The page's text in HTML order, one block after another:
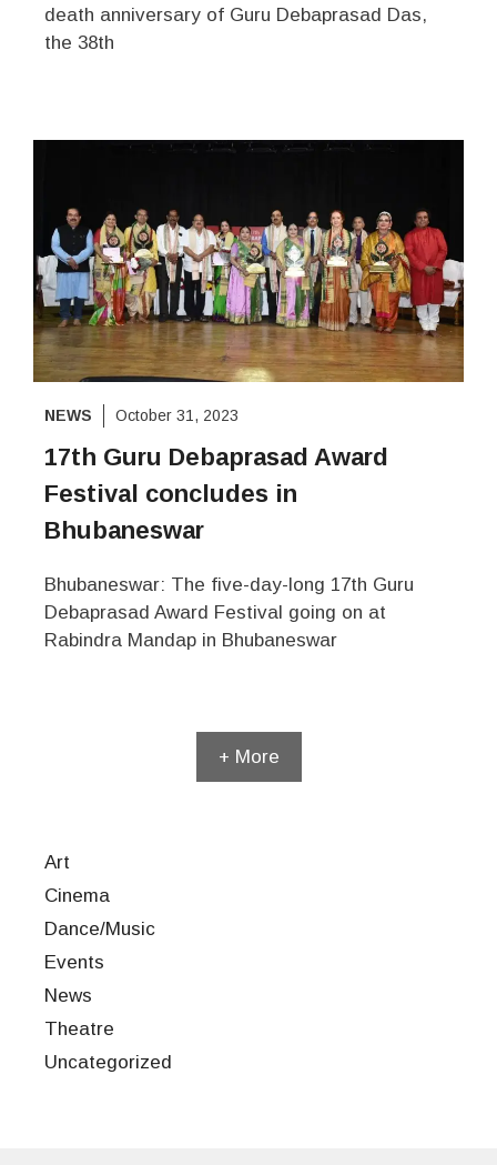
death anniversary of Guru Debaprasad Das,
the 38th
NEWS October 31, 2023
17th Guru Debaprasad Award
Festival concludes in
Bhubaneswar
Bhubaneswar: The five-day-long 17th Guru
Debaprasad Award Festival going on at
Rabindra Mandap in Bhubaneswar
+ More
Art
Cinema
Dance/Music
Events
News
Theatre
Uncategorized